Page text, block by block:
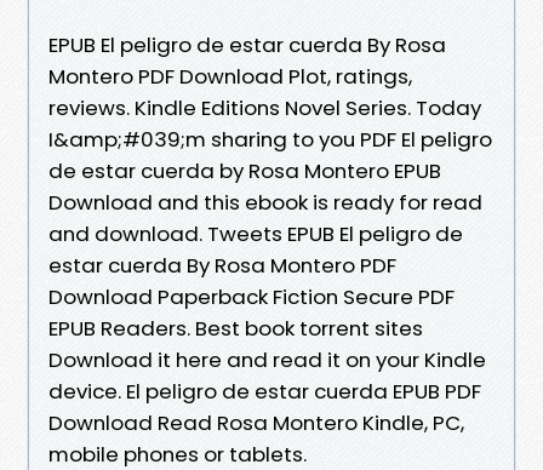
EPUB El peligro de estar cuerda By Rosa
Montero PDF Download Plot, ratings,
reviews. Kindle Editions Novel Series. Today
I&amp;#039;m sharing to you PDF El peligro
de estar cuerda by Rosa Montero EPUB
Download and this ebook is ready for read
and download. Tweets EPUB El peligro de
estar cuerda By Rosa Montero PDF
Download Paperback Fiction Secure PDF
EPUB Readers. Best book torrent sites
Download it here and read it on your Kindle
device. El peligro de estar cuerda EPUB PDF
Download Read Rosa Montero Kindle, PC,
mobile phones or tablets.